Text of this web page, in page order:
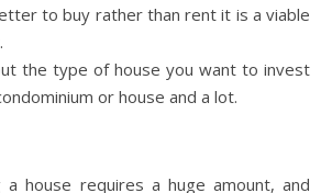
to buy rather than rent it is a viable
the type of house you want to invest
or house and a lot.
a house requires a huge amount, and